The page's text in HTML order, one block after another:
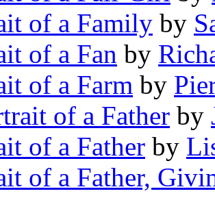
of a Family by
of a Fan by
of a Farm by
of a Father by
of a Father by
of a Father,